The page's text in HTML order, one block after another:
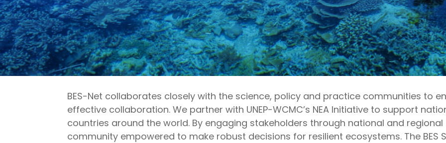
BES-Net collaborates closely with the science, policy and practice communities to
effective collaboration. We partner with UNEP-WCMC’s NEA Initiative to support
countries around the world. By engaging stakeholders through national and regional
community empowered to make robust decisions for resilient ecosystems. The BES